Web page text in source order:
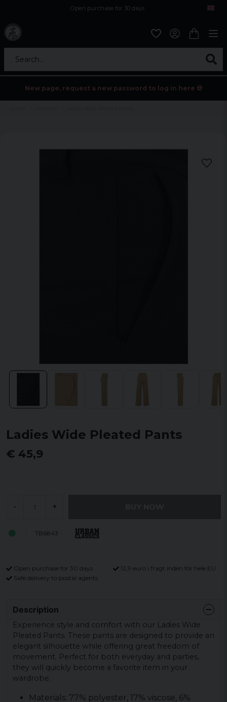
Open purchase for 30 days
Search...
New page, request a new password to log in here 💀
Ladies Wide Pleated Pants
€ 45,9
- +
TB6843
Open purchase for 30 days
12,9 euro i fragt inden for hele EU
Safe delivery to postal agents
Description
Experience style and comfort with our Ladies Wide
Pleated Pants. These pants are designed to provide an
elegant silhouette while offering great freedom of
movement. Perfect for both everyday and parties,
they will quickly become a favorite item in your
wardrobe.
Materials: 77% polyester, 17% viscose, 6%